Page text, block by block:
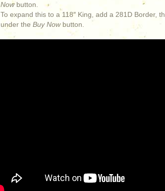
Nowbutton.
To expand this to a 118″ King, add a 281D Border,
under the Buy Nowbutton.